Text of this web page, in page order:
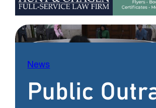
News
Public